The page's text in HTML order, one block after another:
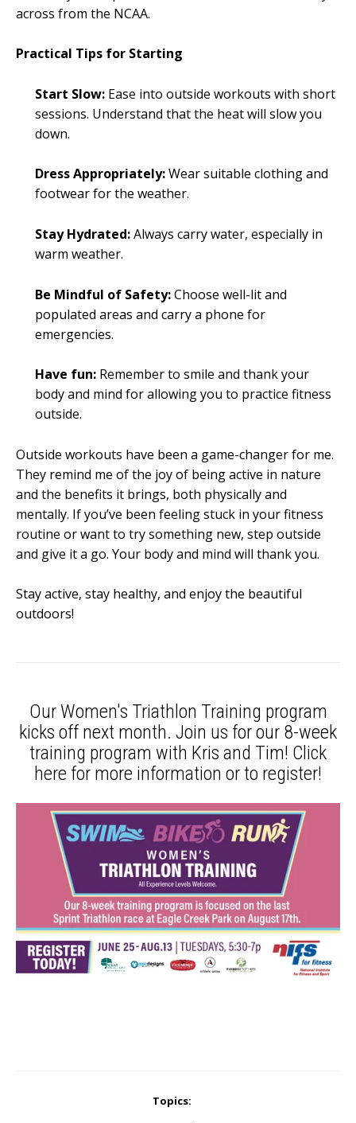
across from the NCAA.
Practical Tips for Starting
Start Slow: Ease into outside workouts with short
sessions. Understand that the heat will slow you
down.
Dress Appropriately:Wear suitable clothing and
footwear for the weather.
Stay Hydrated:Always carry water, especially in
warm weather.
Be Mindful of Safety:Choose well-lit and
populated areas and carry a phone for
emergencies.
Have fun: Remember to smile and thank your
body and mind for allowing you to practice fitness
outside.
Outside workouts have been a game-changer for me.
They remind me of the joy of being active in nature
and the benefits it brings, both physically and
mentally. If you’ve been feeling stuck in your fitness
routine or want to try something new, step outside
and give it a go. Your body and mind will thank you.
Stay active, stay healthy, and enjoy the beautiful
outdoors!
Our Women's Triathlon Training program
kicks off next month. Join us for our 8-week
training program with Kris and Tim! Click
here for more information or to register!
Topics: